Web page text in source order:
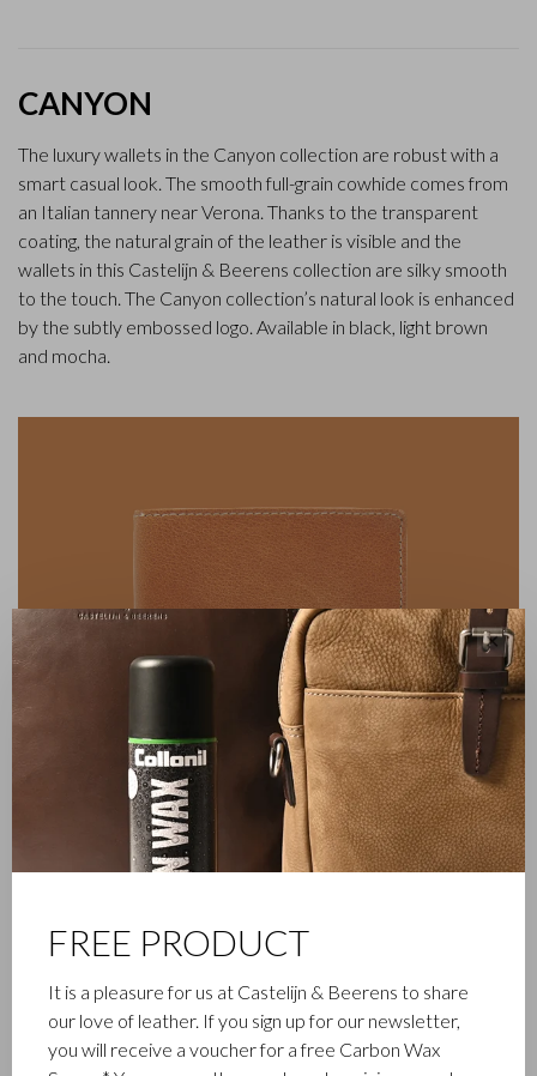
CANYON
The luxury wallets in the Canyon collection are robust with a
smart casual look. The smooth full-grain cowhide comes from
an Italian tannery near Verona. Thanks to the transparent
coating, the natural grain of the leather is visible and the
wallets in this Castelijn & Beerens collection are silky smooth
to the touch. The Canyon collection’s natural look is enhanced
by the subtly embossed logo. Available in black, light brown
and mocha.
FAMILY BUSINESS
Castelijn & Beerens in Waalwijk is a renowned family business
that has been designing and manufacturing luxury leather
✕
FREE PRODUCT
It is a pleasure for us at Castelijn & Beerens to share
our love of leather. If you sign up for our newsletter,
you will receive a voucher for a free Carbon Wax